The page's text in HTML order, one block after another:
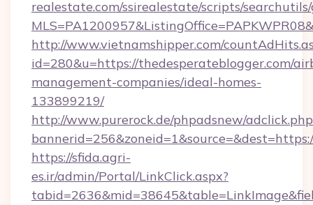
realestate.com/ssirealestate/scripts/
http://www.vietnamshipper.com/
id=280&u=https://thedesperateblogger.com/
management-companies/ideal-homes-
133899219/
http://www.purerock.de/phpadsnew/
https://sfida.agri-
es.ir/admin/Portal/LinkClick.aspx?